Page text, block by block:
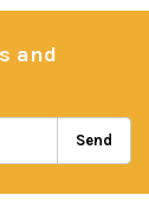
and
Send